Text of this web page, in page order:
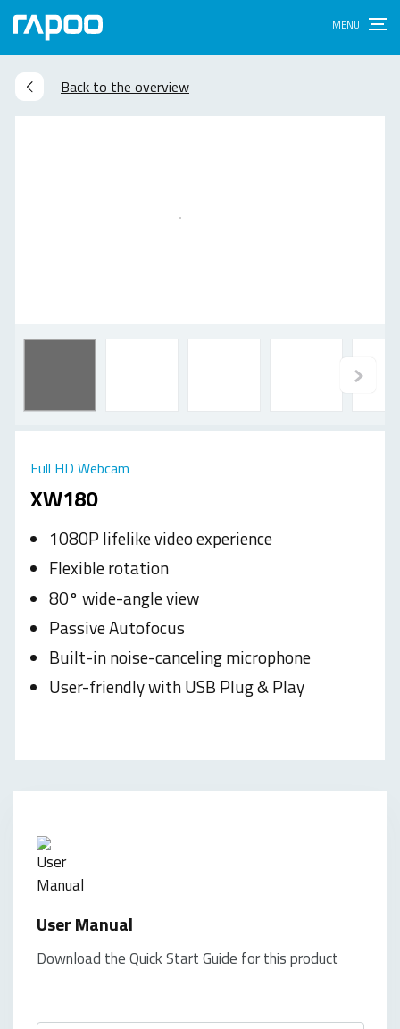
Back to the overview
XW180
Full HD Webcam
1080P lifelike video experience
Flexible rotation
80° wide-angle view
Passive Autofocus
Built-in noise-canceling microphone
User-friendly with USB Plug & Play
User Manual
Download the Quick Start Guide for this product